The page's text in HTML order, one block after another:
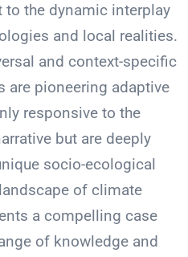
the dynamic interplay
and local realities.
and context-specific
are pioneering adaptive
responsive to the
but are deeply
socio-ecological
of climate
a compelling case
of knowledge and